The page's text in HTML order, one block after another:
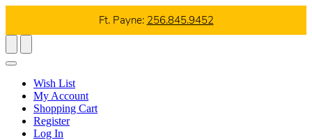
Ft. Payne: 256.845.9452
Wish List
My Account
Shopping Cart
Register
Log In